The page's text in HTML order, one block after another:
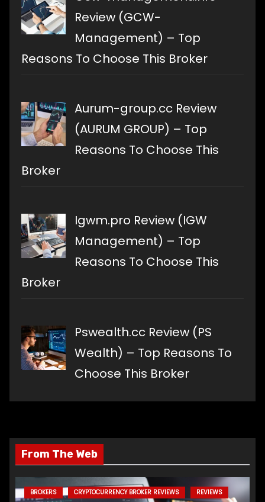
Review (GCW-
Management) – Top
Reasons To Choose This Broker
Aurum-group.cc Review
(AURUM GROUP) – Top
Reasons To Choose This
Broker
Igwm.pro Review (IGW
Management) – Top
Reasons To Choose This
Broker
Pswealth.cc Review (PS
Wealth) – Top Reasons To
Choose This Broker
From The Web
BROKERS CRYPTOCURRENCY BROKER REVIEWS REVIEWS